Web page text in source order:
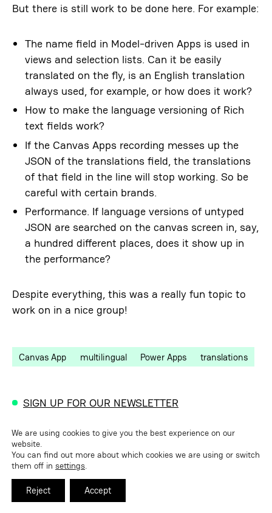
But there is still work to be done here. For example:
The name field in Model-driven Apps is used in
views and selection lists. Can it be easily
translated on the fly, is an English translation
always used, for example, or how does it work?
How to make the language versioning of Rich
text fields work?
If the Canvas Apps recording messes up the
JSON of the translations field, the translations
of that field in the line will stop working. So be
careful with certain brands.
Performance. If language versions of untyped
JSON are searched on the canvas screen in, say,
a hundred different places, does it show up in
the performance?
Despite everything, this was a really fun topic to
work on in a nice group!
Canvas App multilingual Power Apps translations
SIGN UP FOR OUR NEWSLETTER
Related insights
Replacing Canvas Apps with Code Apps
Vibe coding with Power Platform – Power Apps
We are using cookies to give you the best experience on our
website.
You can find out more about which cookies we are using or switch
them off in settings.
Accept
Reject